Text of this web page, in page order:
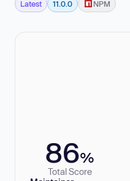
Latest 11.0.0 NPM
86%
Total Score